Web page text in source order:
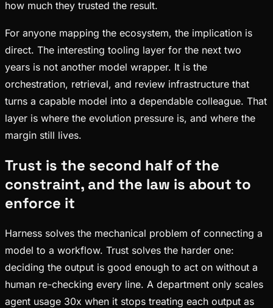
how much they trusted the result.
For anyone mapping the ecosystem, the implication is
direct. The interesting tooling layer for the next two
years is not another model wrapper. It is the
orchestration, retrieval, and review infrastructure that
turns a capable model into a dependable colleague. That
layer is where the evolution pressure is, and where the
margin still lives.
Trust is the second half of the
constraint, and the law is about to
enforce it
Harness solves the mechanical problem of connecting a
model to a workflow. Trust solves the harder one:
deciding the output is good enough to act on without a
human re-checking every line. A department only scales
agent usage 30x when it stops treating each output as